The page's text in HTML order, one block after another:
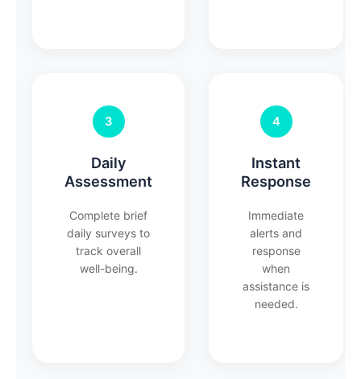
3
Daily
Assessment
Complete brief
daily surveys to
track overall
well-being.
4
Instant
Response
Immediate
alerts and
response
when
assistance is
needed.